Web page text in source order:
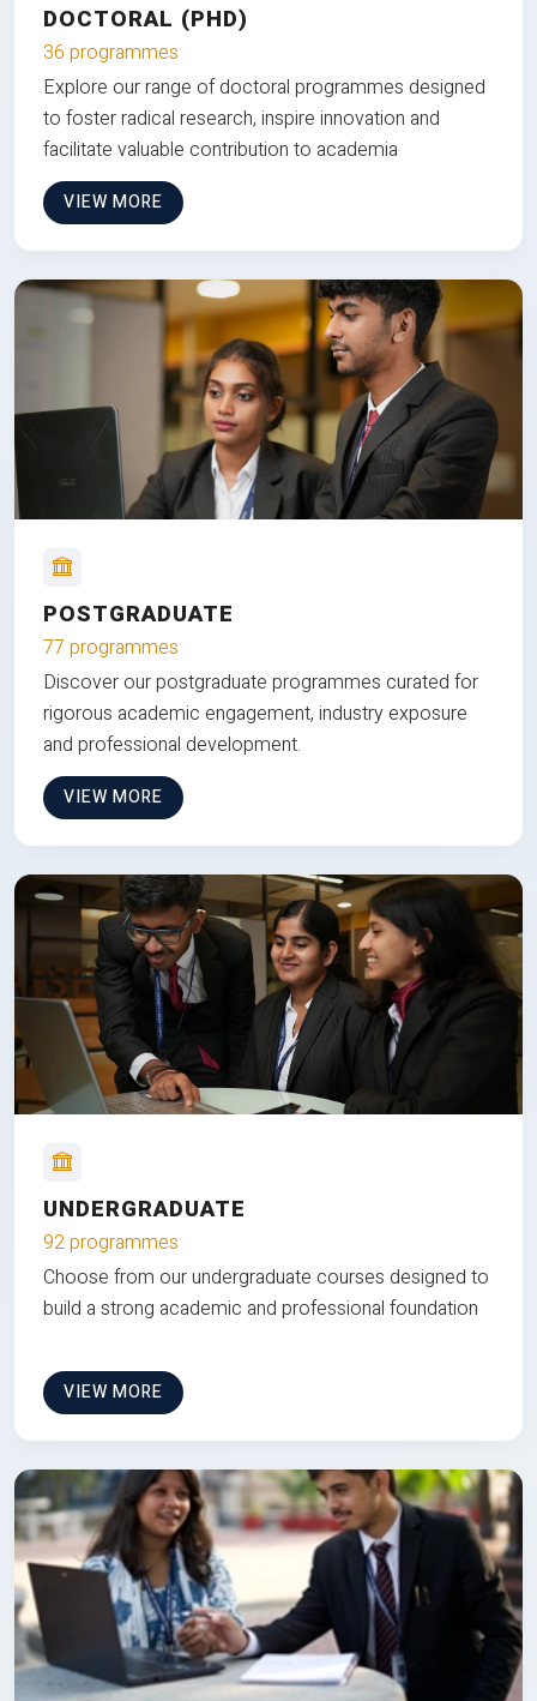
DOCTORAL (PHD)
36 programmes
Explore our range of doctoral programmes designed
to foster radical research, inspire innovation and
facilitate valuable contribution to academia
VIEW MORE
POSTGRADUATE
77 programmes
Discover our postgraduate programmes curated for
rigorous academic engagement, industry exposure
and professional development.
VIEW MORE
UNDERGRADUATE
92 programmes
Choose from our undergraduate courses designed to
build a strong academic and professional foundation
VIEW MORE